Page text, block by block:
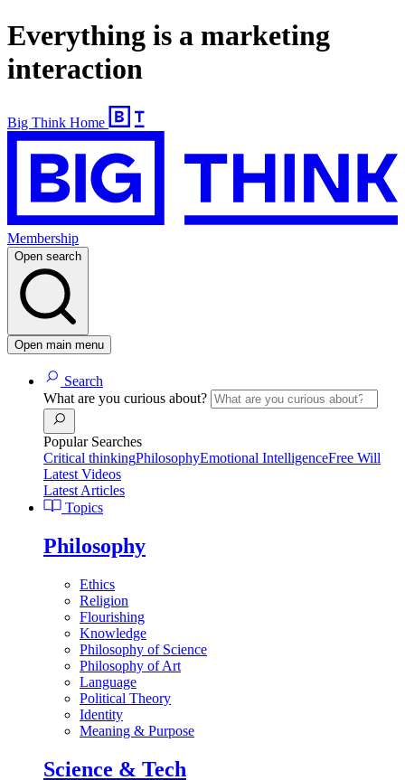
Everything is a marketing
interaction
Big Think Home
Membership
Open search
Open main menu
Search
What are you curious about?
Popular Searches
Critical thinkingPhilosophyEmotional IntelligenceFree Will
Latest Videos
Latest Articles
Topics
Philosophy
Ethics
Religion
Flourishing
Knowledge
Philosophy of Science
Philosophy of Art
Language
Political Theory
Identity
Meaning & Purpose
Science & Tech